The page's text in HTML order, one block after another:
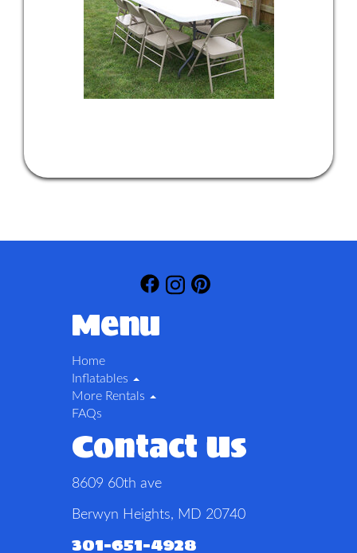
Menu
Home
Inflatables
More Rentals
FAQs
Contact Us
8609 60th ave
Berwyn Heights, MD 20740
301-651-4928